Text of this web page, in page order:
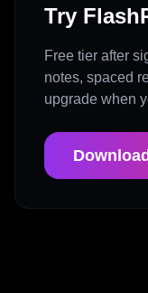
Try
Free tier after
notes, spaced
upgrade when